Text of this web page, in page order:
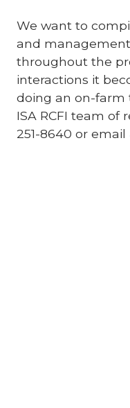
We want to
and
throughout the
interactions it
doing an on-farm
ISA RCFI team of
251-8640 or email